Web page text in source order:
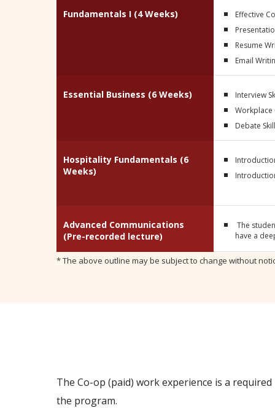
Fundamentals I (4 Weeks)
Effective
Resume
Email
Essential Business (6 Weeks)
Interview
Workplace
Debate
Hospitality Fundamentals (6
Weeks)
Advanced Communications
(Pre-recorded lecture)
The
have a
* The above outline may be subject to change without
The Co-op (paid) work experience is a
the program.